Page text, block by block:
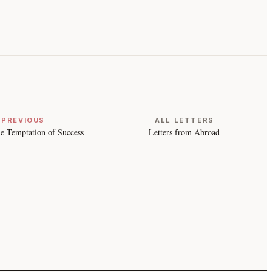
Temptation of Success
ALL LETTERS
Letters from Abroad